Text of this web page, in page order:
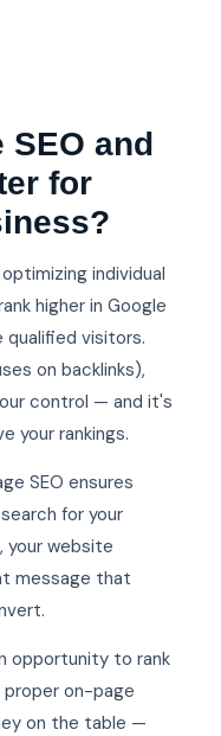
SEO and
for
individual
higher in Google
visitors.
on backlinks),
control — and it's
your rankings.
SEO ensures
for your
your website
message that
opportunity to rank
on-page
on the table —